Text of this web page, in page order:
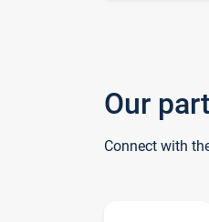
Our
Connect with